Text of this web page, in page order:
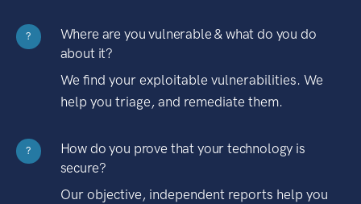
?
Where are you vulnerable & what do you do
about it?
We find your exploitable vulnerabilities. We
help you triage, and remediate them.
?
How do you prove that your technology is
secure?
Our objective, independent reports help you